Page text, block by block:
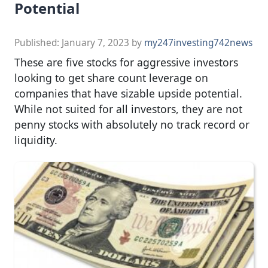
Potential
Published: January 7, 2023 by my247investing742news
These are five stocks for aggressive investors
looking to get share count leverage on
companies that have sizable upside potential.
While not suited for all investors, they are not
penny stocks with absolutely no track record or
liquidity.